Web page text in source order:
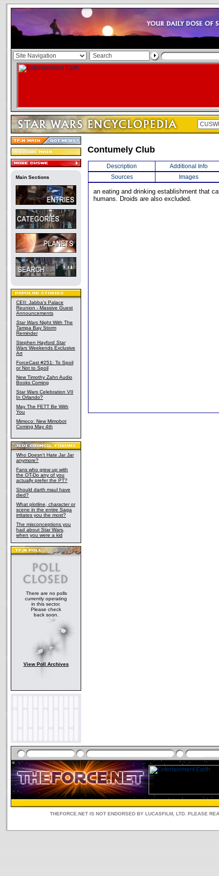
Main Sections
CEII: Jabba's Palace
Reunion - Massive Guest
Announcements
Star Wars Night With The
Tampa Bay Storm
Reminder
Stephen Hayford Star
Wars Weekends Exclusive
Art
ForceCast #251: To Spoil
or Not to Spoil
New Timothy Zahn Audio
Books Coming
Star Wars Celebration VII
In Orlando?
May The FETT Be With
You
Mimoco: New Mimobot
Coming May 4th
Who Doesn't Hate Jar Jar
anymore?
Fans who grew up with
the OT-Do any of you
actually prefer the PT?
Should darth maul have
died?
What plotline, character or
scene in the entire Saga
irritates you the most?
The misconceptions you
had about Star Wars,
when you were a kid
There are no polls
currently operating
in this sector.
Please check
back soon.
View Poll Archives
Contumely Club
Description
Additional Info
Sources
Images
an eating and drinking establishment that
humans. Droids are also excluded.
THEFORCE.NET IS NOT ENDORSED BY LUCASFILM, LTD. PLEASE